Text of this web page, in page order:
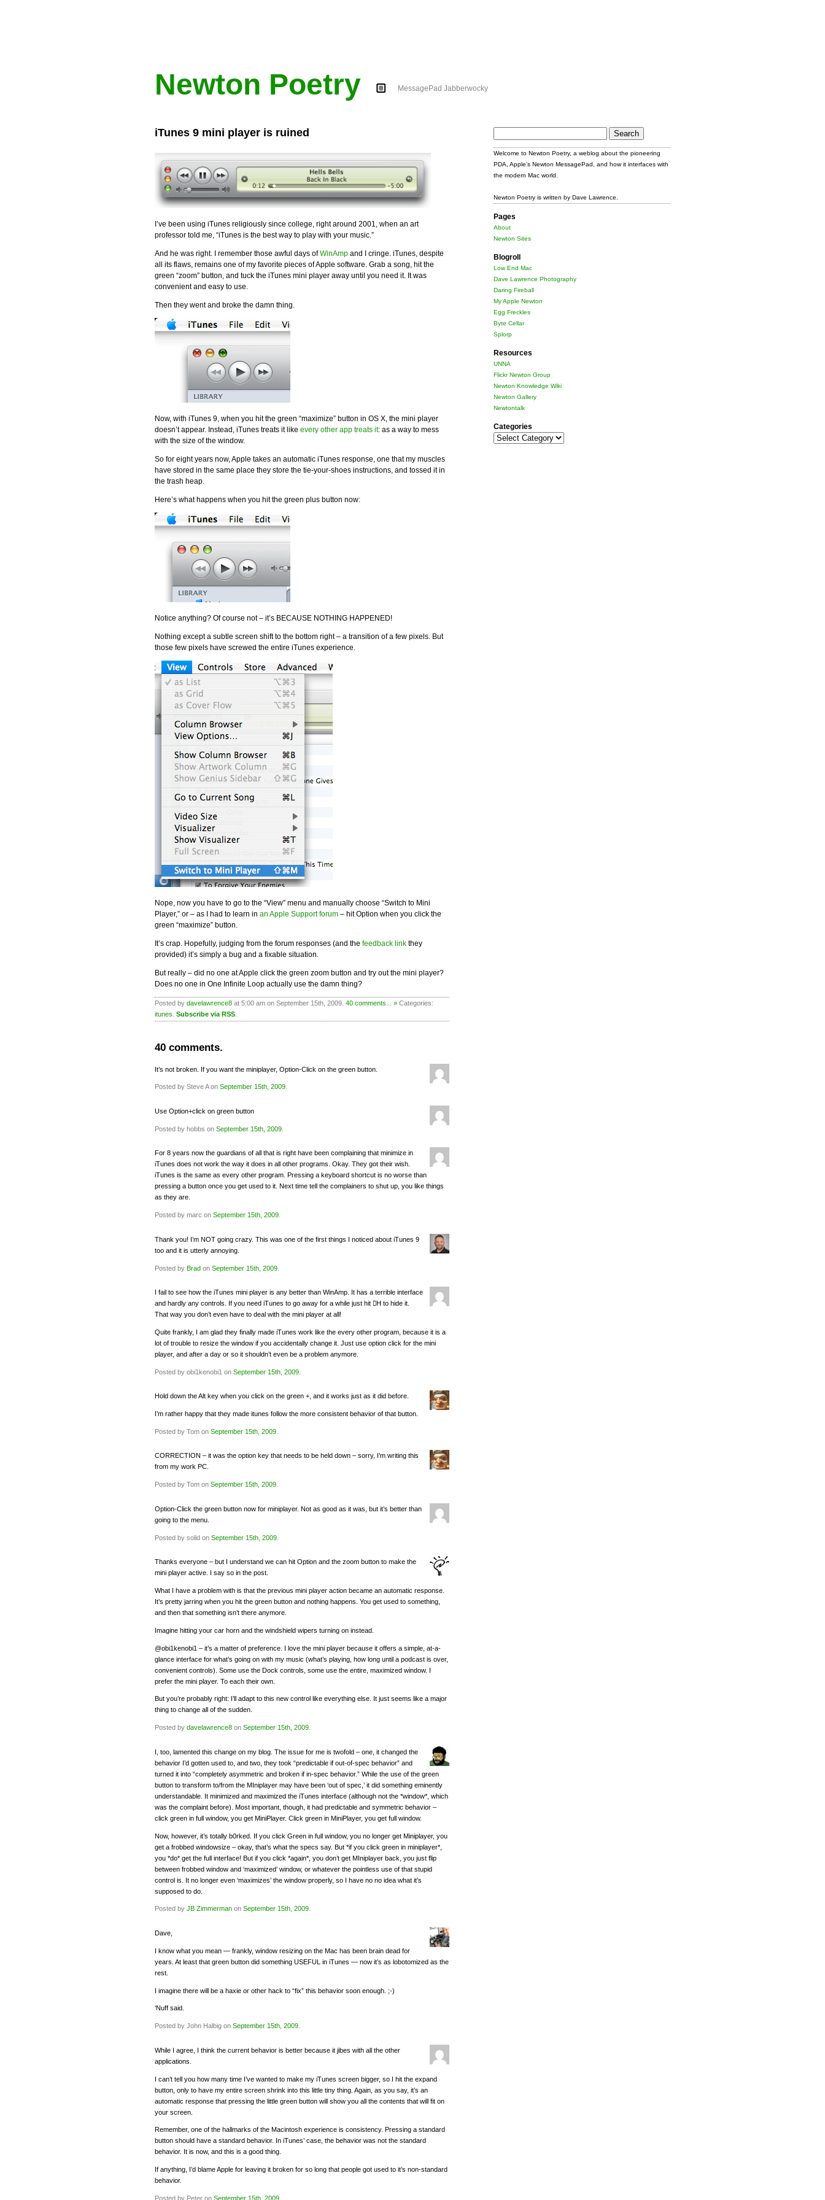
Newton Poetry MessagePad Jabberwocky
iTunes 9 mini player is ruined
I’ve been using iTunes religiously since college, right around 2001, when an art
professor told me, “iTunes is the best way to play with your music.”
And he was right. I remember those awful days ofWinAmp and I cringe. iTunes, despite
all its flaws, remains one of my favorite pieces of Apple software. Grab a song, hit the
green “zoom” button, and tuck the iTunes mini player away until you need it. It was
convenient and easy to use.
Then they went and broke the damn thing.
Now, with iTunes 9, when you hit the green “maximize” button in OS X, the mini player
doesn’t appear. Instead, iTunes treats it like every other app treats it: as a way to mess
with the size of the window.
So for eight years now, Apple takes an automatic iTunes response, one that my muscles
have stored in the same place they store the tie-your-shoes instructions, and tossed it in
the trash heap.
Here’s what happens when you hit the green plus button now:
Notice anything? Of course not – it’s BECAUSE NOTHING HAPPENED!
Nothing except a subtle screen shift to the bottom right – a transition of a few pixels. But
those few pixels have screwed the entire iTunes experience.
Nope, now you have to go to the “View” menu and manually choose “Switch to Mini
Player,” or – as I had to learn in an Apple Support forum – hit Option when you click the
green “maximize” button.
It’s crap. Hopefully, judging from the forum responses (and the feedback link they
provided) it’s simply a bug and a fixable situation.
But really – did no one at Apple click the green zoom button and try out the mini player?
Does no one in One Infinite Loop actually use the damn thing?
Posted by davelawrence8 at 5:00 am on September 15th, 2009. 40 comments... » Categories:
itunes Subscribe via RSS
40 comments.
It’s not broken. If you want the miniplayer, Option-Click on the green button.
Posted by Steve A on September 15th, 2009
Use Option+click on green button
Posted by hobbs on September 15th, 2009
For 8 years now the guardians of all that is right have been complaining that minimize in
iTunes does not work the way it does in all other programs. Okay. They got their wish.
iTunes is the same as every other program. Pressing a keyboard shortcut is no worse than
pressing a button once you get used to it. Next time tell the complainers to shut up, you like things
as they are.
Posted by marc on September 15th, 2009
Thank you! I’m NOT going crazy. This was one of the first things I noticed about iTunes 9
too and it is utterly annoying.
Posted by Brad on September 15th, 2009
I fail to see how the iTunes mini player is any better than WinAmp. It has a terrible interface
and hardly any controls. If you need iTunes to go away for a while just hit H to hide it.
That way you don’t even have to deal with the mini player at all!
Quite frankly, I am glad they finally made iTunes work like the every other program, because it is a
lot of trouble to resize the window if you accidentally change it. Just use option click for the mini
player, and after a day or so it shouldn’t even be a problem anymore.
Posted by obi1kenobi1 on September 15th, 2009
Hold down the Alt key when you click on the green +, and it works just as it did before.
I’m rather happy that they made itunes follow the more consistent behavior of that button.
Posted by Tom on September 15th, 2009
CORRECTION – it was the option key that needs to be held down – sorry, I’m writing this
from my work PC.
Posted by Tom on September 15th, 2009
Option-Click the green button now for miniplayer. Not as good as it was, but it’s better than
going to the menu.
Posted by solid on September 15th, 2009
Thanks everyone – but I understand we can hit Option and the zoom button to make the
mini player active. I say so in the post.
What I have a problem with is that the previous mini player action became an automatic response.
It’s pretty jarring when you hit the green button and nothing happens. You get used to something,
and then that something isn’t there anymore.
Imagine hitting your car horn and the windshield wipers turning on instead.
@obi1kenobi1 – it’s a matter of preference. I love the mini player because it offers a simple, at-a-
glance interface for what’s going on with my music (what’s playing, how long until a podcast is over,
convenient controls). Some use the Dock controls, some use the entire, maximized window. I
prefer the mini player. To each their own.
But you’re probably right: I’ll adapt to this new control like everything else. It just seems like a major
thing to change all of the sudden.
Posted by davelawrence8 on September 15th, 2009
I, too, lamented this change on my blog. The issue for me is twofold – one, it changed the
behavior I’d gotten used to, and two, they took “predictable if out-of-spec behavior” and
turned it into “completely asymmetric and broken if in-spec behavior.” While the use of the green
button to transform to/from the MIniplayer may have been ‘out of spec,’ it did something eminently
understandable. It minimized and maximized the iTunes interface (although not the *window*, which
was the complaint before). Most important, though, it had predictable and symmetric behavior –
click green in full window, you get MiniPlayer. Click green in MiniPlayer, you get full window.
Now, however, it’s totally b0rked. If you click Green in full window, you no longer get Miniplayer, you
get a frobbed windowsize – okay, that’s what the specs say. But *if you click green in miniplayer*,
you *do* get the full interface! But if you click *again*, you don’t get MIniplayer back, you just flip
between frobbed window and ‘maximized’ window, or whatever the pointless use of that stupid
control is. It no longer even ‘maximizes’ the window properly, so I have no no idea what it’s
supposed to do.
Posted by JB Zimmerman on September 15th, 2009.
Dave,
I know what you mean — frankly, window resizing on the Mac has been brain dead for
years. At least that green button did something USEFUL in iTunes — now it’s as lobotomized as the
rest.
I imagine there will be a haxie or other hack to “fix” this behavior soon enough. ;-)
‘Nuff said.
Posted by John Halbig on September 15th, 2009
While I agree, I think the current behavior is better because it jibes with all the other
applications.
I can’t tell you how many time I’ve wanted to make my iTunes screen bigger, so I hit the expand
button, only to have my entire screen shrink into this little tiny thing. Again, as you say, it’s an
automatic response that pressing the little green button will show you all the contents that will fit on
your screen.
Remember, one of the hallmarks of the Macintosh experience is consistency. Pressing a standard
button should have a standard behavior. In iTunes’ case, the behavior was not the standard
behavior. It is now, and this is a good thing.
If anything, I’d blame Apple for leaving it broken for so long that people got used to it’s non-standard
behavior.
Posted by Peter on September 15th, 2009
Welcome to Newton Poetry, a weblog about the pioneering
PDA, Apple's Newton MessagePad, and how it interfaces with
the modern Mac world.
Newton Poetry is written by Dave Lawrence.
Pages
About
Newton Sites
Blogroll
Low End Mac
Dave Lawrence Photography
Daring Fireball
My Apple Newton
Egg Freckles
Byte Cellar
Splorp
Resources
UNNA
Flickr Newton Group
Newton Knowledge Wiki
Newton Gallery
Newtontalk
Categories
Categories